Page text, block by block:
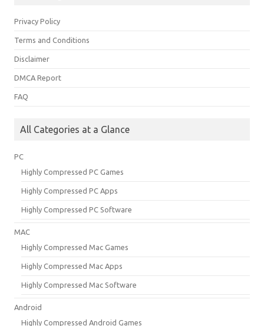
Privacy Policy
Terms and Conditions
Disclaimer
DMCA Report
FAQ
All Categories at a Glance
PC
Highly Compressed PC Games
Highly Compressed PC Apps
Highly Compressed PC Software
MAC
Highly Compressed Mac Games
Highly Compressed Mac Apps
Highly Compressed Mac Software
Android
Highly Compressed Android Games